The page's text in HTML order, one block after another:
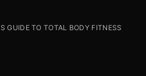
GUIDE TO TOTAL BODY FITNESS